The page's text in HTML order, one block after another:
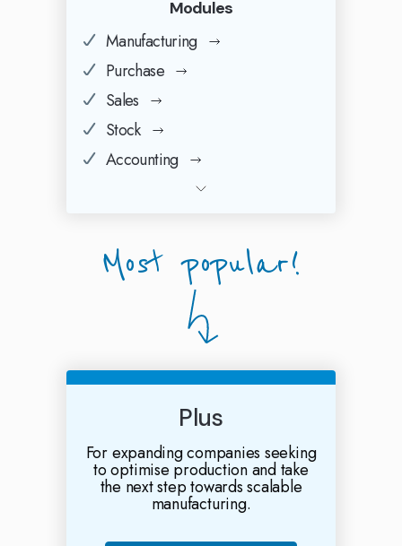
Modules
Manufacturing
Purchase
Sales
Stock
Accounting
Most popular!
Plus
For expanding companies seeking
to optimise production and take
the next step towards scalable
manufacturing.